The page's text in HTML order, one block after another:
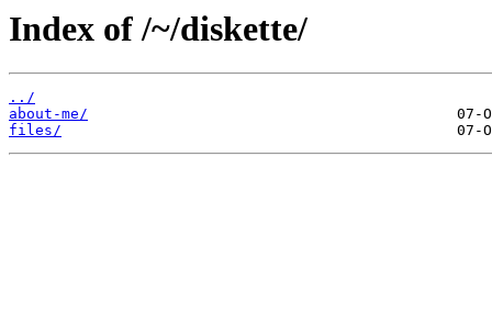
Index of /~/diskette/
../
about-me/
files/